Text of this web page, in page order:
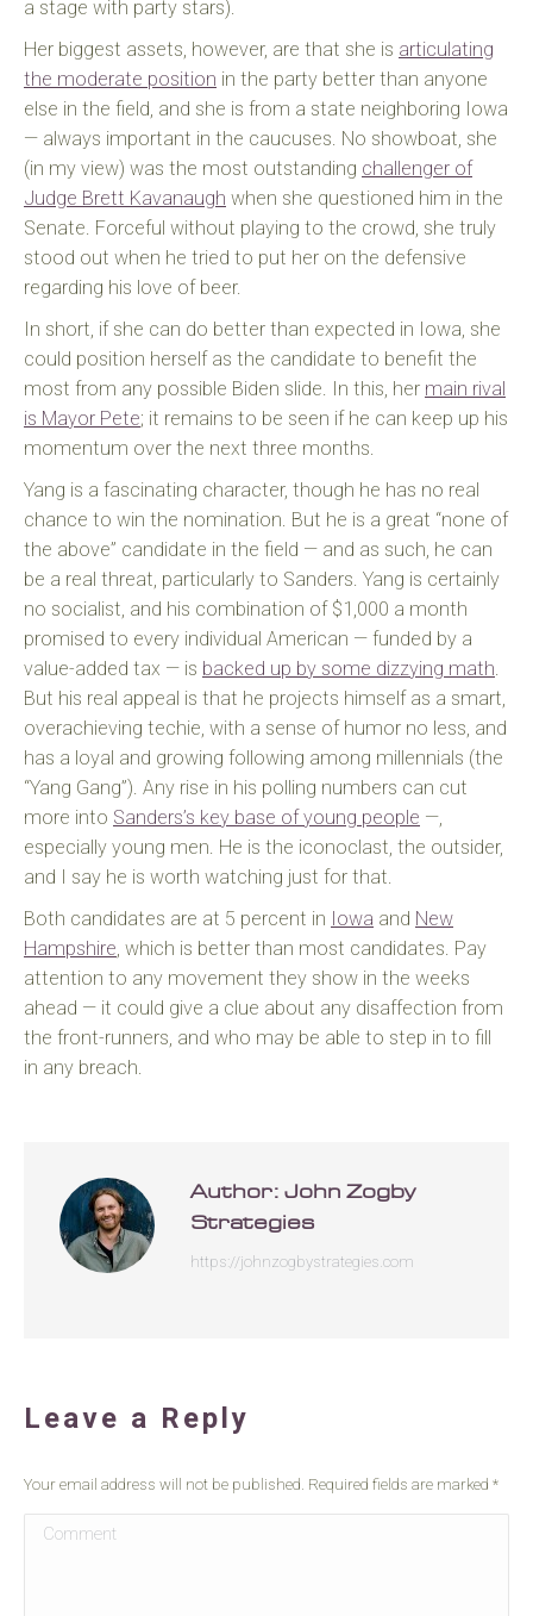
a stage with party stars).
Her biggest assets, however, are that she is articulating
the moderate position in the party better than anyone
else in the field, and she is from a state neighboring Iowa
— always important in the caucuses. No showboat, she
(in my view) was the most outstanding challenger of
Judge Brett Kavanaugh when she questioned him in the
Senate. Forceful without playing to the crowd, she truly
stood out when he tried to put her on the defensive
regarding his love of beer.
In short, if she can do better than expected in Iowa, she
could position herself as the candidate to benefit the
most from any possible Biden slide. In this, her main rival
is Mayor Pete; it remains to be seen if he can keep up his
momentum over the next three months.
Yang is a fascinating character, though he has no real
chance to win the nomination. But he is a great “none of
the above” candidate in the field — and as such, he can
be a real threat, particularly to Sanders. Yang is certainly
no socialist, and his combination of $1,000 a month
promised to every individual American — funded by a
value-added tax — is backed up by some dizzying math.
But his real appeal is that he projects himself as a smart,
overachieving techie, with a sense of humor no less, and
has a loyal and growing following among millennials (the
“Yang Gang”). Any rise in his polling numbers can cut
more into Sanders’s key base of young people —,
especially young men. He is the iconoclast, the outsider,
and I say he is worth watching just for that.
Both candidates are at 5 percent in Iowa and New
Hampshire, which is better than most candidates. Pay
attention to any movement they show in the weeks
ahead — it could give a clue about any disaffection from
the front-runners, and who may be able to step in to fill
in any breach.
Author: John Zogby
Strategies
https://johnzogbystrategies.com
Leave a Reply
Your email address will not be published. Required fields are marked *
Comment